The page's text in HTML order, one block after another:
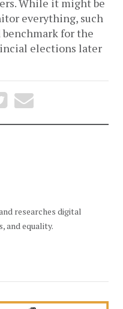
While it might be
everything, such
for the
elections later
researches digital
and equality.